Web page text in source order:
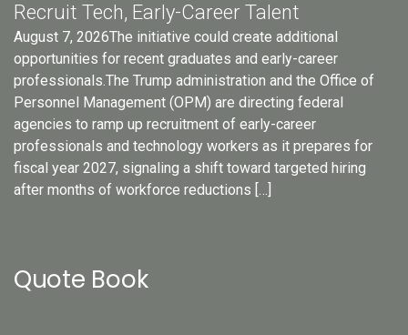
Recruit Tech, Early-Career Talent
August 7, 2026The initiative could create additional
opportunities for recent graduates and early-career
professionals.The Trump administration and the Office of
Personnel Management (OPM) are directing federal
agencies to ramp up recruitment of early-career
professionals and technology workers as it prepares for
fiscal year 2027, signaling a shift toward targeted hiring
after months of workforce reductions […]
Quote Book